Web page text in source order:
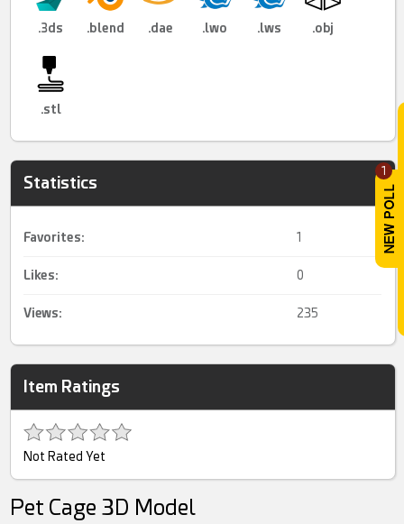
1
.3ds .blend .dae .lwo .lws .obj
.stl
Statistics
Favorites: 1
Likes: 0
Views: 235
Item Ratings
Not Rated Yet
Pet Cage 3D Model